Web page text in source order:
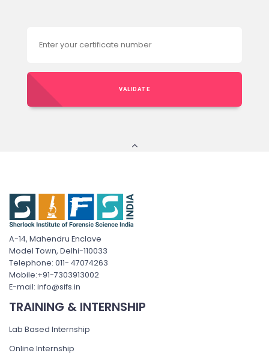
VALIDATE
A-14, Mahendru Enclave
Model Town, Delhi-110033
Telephone: 011- 47074263
Mobile:+91-7303913002
E-mail: info@sifs.in
TRAINING & INTERNSHIP
Lab Based Internship
Online Internship